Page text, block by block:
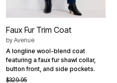
Faux Fur Trim Coat
by Avenue
A longline wool-blend coat
featuring a faux fur shawl collar,
button front, and side pockets.
$329.95